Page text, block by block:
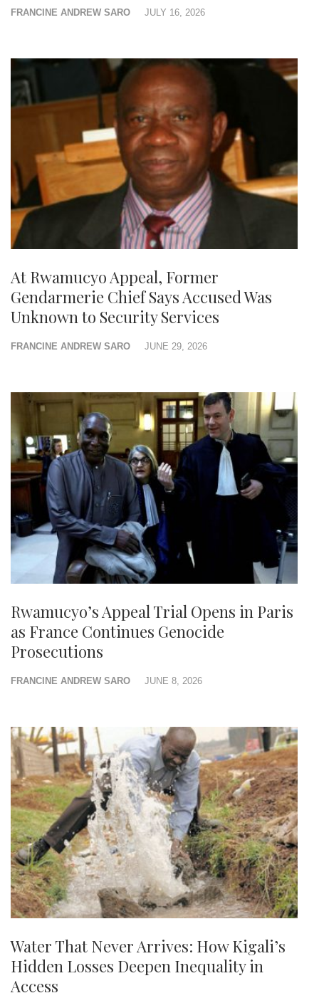
FRANCINE ANDREW SARO JULY 16, 2026
At Rwamucyo Appeal, Former
Gendarmerie Chief Says Accused Was
Unknown to Security Services
FRANCINE ANDREW SARO JUNE 29, 2026
Rwamucyo’s Appeal Trial Opens in Paris
as France Continues Genocide
Prosecutions
FRANCINE ANDREW SARO JUNE 8, 2026
Water That Never Arrives: How Kigali’s
Hidden Losses Deepen Inequality in
Access